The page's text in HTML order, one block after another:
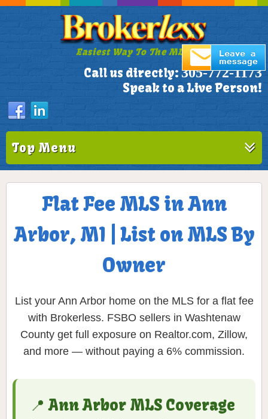
Easiest Way To The MLS!
Call us directly: 305-772-1173
Speak to a Live Person!
Top Menu
Flat Fee MLS in Ann
Arbor, MI | List on MLS By
Owner
List your Ann Arbor home on the MLS for a flat fee
with Brokerless. FSBO sellers in Washtenaw
County get full exposure on Realtor.com, Zillow,
and more — without paying a 6% commission.
📍 Ann Arbor MLS Coverage